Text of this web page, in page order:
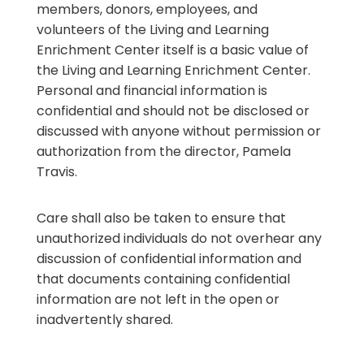
members, donors, employees, and
volunteers of the Living and Learning
Enrichment Center itself is a basic value of
the Living and Learning Enrichment Center.
Personal and financial information is
confidential and should not be disclosed or
discussed with anyone without permission or
authorization from the director, Pamela
Travis.
Care shall also be taken to ensure that
unauthorized individuals do not overhear any
discussion of confidential information and
that documents containing confidential
information are not left in the open or
inadvertently shared.